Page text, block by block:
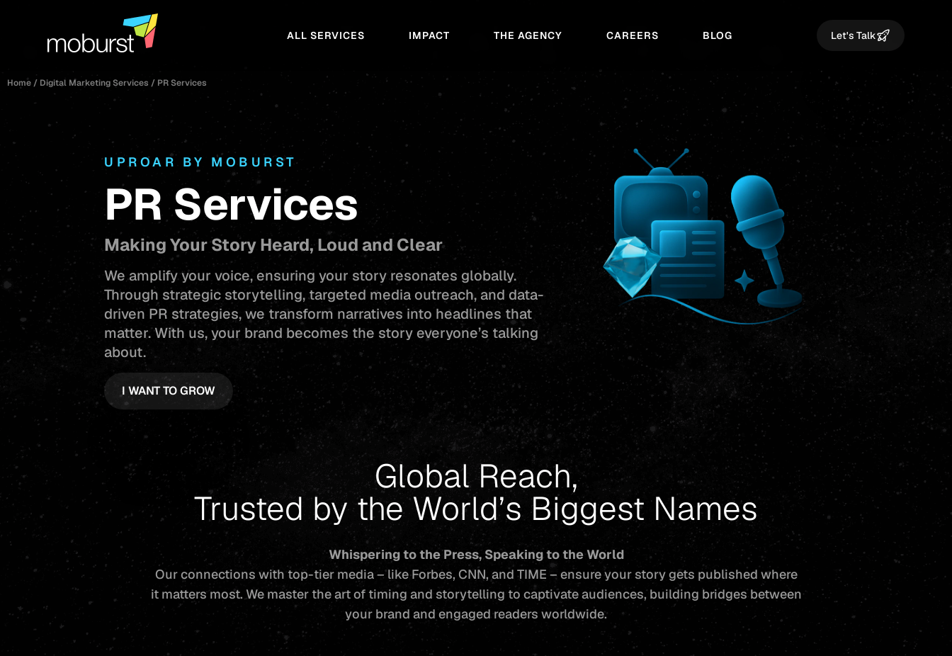
ALL SERVICES IMPACT THE AGENCY CAREERS BLOG Let's Talk
Home / Digital Marketing Services / PR Services
UPROAR BY MOBURST
PR Services
Making Your Story Heard, Loud and Clear
We amplify your voice, ensuring your story resonates globally.
Through strategic storytelling, targeted media outreach, and data-
driven PR strategies, we transform narratives into headlines that
matter. With us, your brand becomes the story everyone’s talking
about.
I WANT TO GROW
Global Reach,
Trusted by the World’s Biggest Names
Whispering to the Press, Speaking to the World
Our connections with top-tier media – like Forbes, CNN, and TIME – ensure your story gets published where
it matters most. We master the art of timing and storytelling to captivate audiences, building bridges between
your brand and engaged readers worldwide.